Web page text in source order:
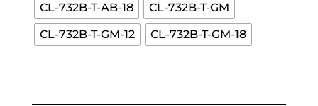
CL-732B-T-AB-18
CL-732B-T-GM
CL-732B-T-GM-12
CL-732B-T-GM-18